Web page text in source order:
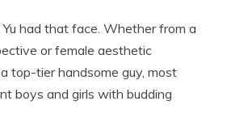
Yu had that face. Whether from a
or female aesthetic
top-tier handsome guy, most
boys and girls with budding